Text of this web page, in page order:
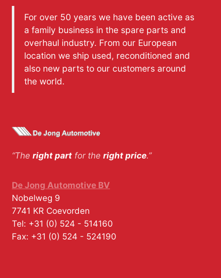
For over 50 years we have been active as
a family business in the spare parts and
overhaul industry. From our European
location we ship used, reconditioned and
also new parts to our customers around
the world.
“The right part for the right price.”
De Jong Automotive BV
Nobelweg 9
7741 KR Coevorden
Tel: +31 (0) 524 - 514160
Fax: +31 (0) 524 - 524190